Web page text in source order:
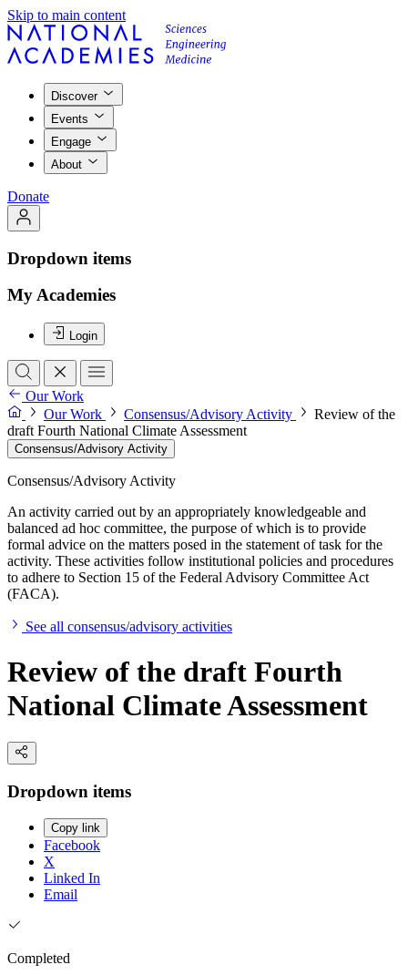
Skip to main content
Discover
Events
Engage
About
Donate
Dropdown items
My Academies
Login
Our Work
Our Work
Consensus/Advisory Activity
Review of the
draft Fourth National Climate Assessment
Consensus/Advisory Activity
Consensus/Advisory Activity
An activity carried out by an appropriately knowledgeable and
balanced ad hoc committee, the purpose of which is to provide
formal advice on the matters posed in the statement of task for the
activity. These activities follow institutional policies and procedures
to adhere to Section 15 of the Federal Advisory Committee Act
(FACA).
See all consensus/advisory activities
Review of the draft Fourth
National Climate Assessment
Dropdown items
Copy link
Facebook
X
Linked In
Email
Completed